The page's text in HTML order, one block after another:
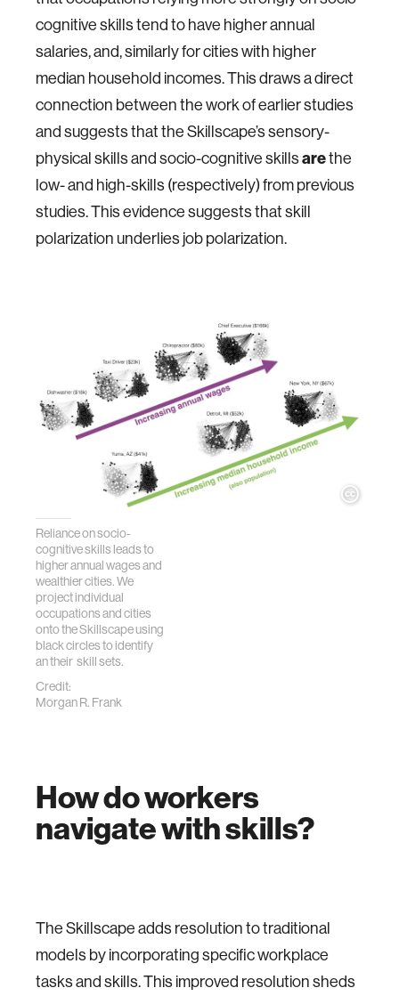
cognitive skills tend to have higher annual
salaries, and, similarly for cities with higher
median household incomes. This draws a direct
connection between the work of earlier studies
and suggests that the Skillscape’s sensory-
physical skills and socio-cognitive skillsarethe
low- and high-skills (respectively) from previous
studies. This evidence suggests that skill
polarization underlies job polarization.
Reliance on socio-
cognitive skills leads to
higher annual wages and
wealthier cities. We
project individual
occupations and cities
onto the Skillscape using
black circles to identify
an their skill sets.
Credit:
Morgan R. Frank
How do workers
navigate with skills?
The Skillscape adds resolution to traditional
models by incorporating specific workplace
tasks and skills. This improved resolution sheds